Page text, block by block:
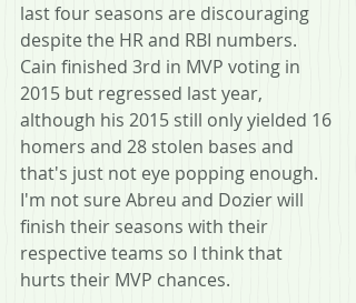
last four seasons are discouraging
despite the HR and RBI numbers.
Cain finished 3rd in MVP voting in
2015 but regressed last year,
although his 2015 still only yielded 16
homers and 28 stolen bases and
that's just not eye popping enough.
I'm not sure Abreu and Dozier will
finish their seasons with their
respective teams so I think that
hurts their MVP chances.